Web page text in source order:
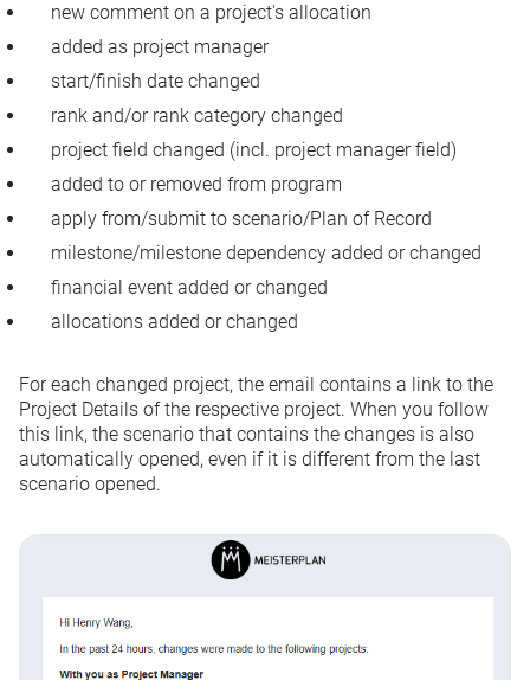
new comment on a project's allocation
added as project manager
start/finish date changed
rank and/or rank category changed
project field changed (incl. project manager field)
added to or removed from program
apply from/submit to scenario/Plan of Record
milestone/milestone dependency added or changed
financial event added or changed
allocations added or changed
For each changed project, the email contains a link to the
Project Details of the respective project. When you follow
this link, the scenario that contains the changes is also
automatically opened, even if it is different from the last
scenario opened.